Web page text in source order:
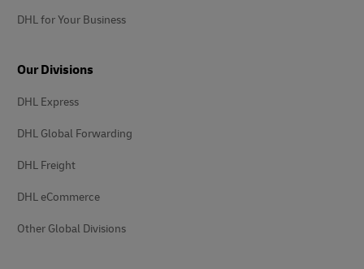
DHL for Your Business
Our Divisions
DHL Express
DHL Global Forwarding
DHL Freight
DHL eCommerce
Other Global Divisions